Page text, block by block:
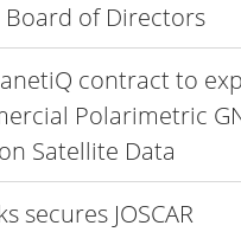
of Directors
contract to
Polarimetric
Satellite Data
secures JOSCAR